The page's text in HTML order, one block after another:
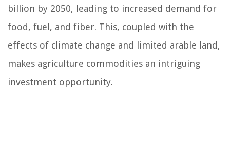
billion by 2050, leading to increased demand for
food, fuel, and fiber. This, coupled with the
effects of climate change and limited arable land,
makes agriculture commodities an intriguing
investment opportunity.